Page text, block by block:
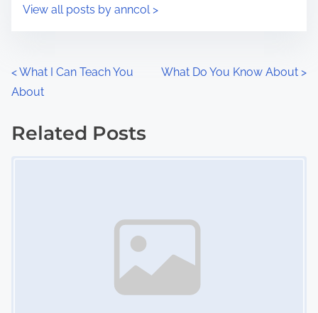
sView all posts by anncol >
P
o
s
<What I Can Teach You
About
What Do You Know About >
Related Posts